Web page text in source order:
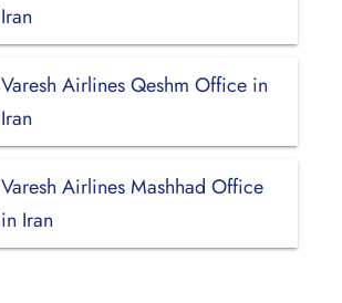
Iran
Varesh Airlines Qeshm Office in
Iran
Varesh Airlines Mashhad Office
in Iran